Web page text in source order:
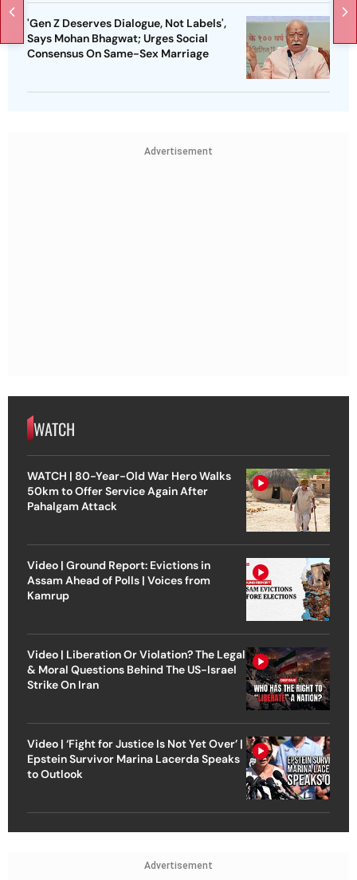
'Gen Z Deserves Dialogue, Not Labels',
Says Mohan Bhagwat; Urges Social
Consensus On Same-Sex Marriage
Advertisement
WATCH
WATCH | 80-Year-Old War Hero Walks
50km to Offer Service Again After
Pahalgam Attack
Video | Ground Report: Evictions in
Assam Ahead of Polls | Voices from
Kamrup
Video | Liberation Or Violation? The Legal
& Moral Questions Behind The US-Israel
Strike On Iran
Video | ‘Fight for Justice Is Not Yet Over’ |
Epstein Survivor Marina Lacerda Speaks
to Outlook
Advertisement